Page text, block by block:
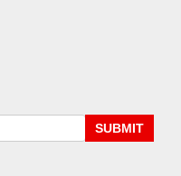
SUBMIT